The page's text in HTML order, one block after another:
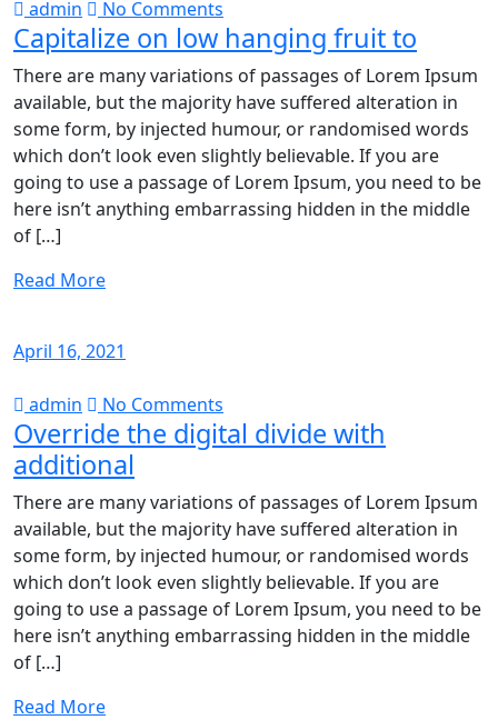
admin No Comments
Capitalize on low hanging fruit to
There are many variations of passages of Lorem Ipsum
available, but the majority have suffered alteration in
some form, by injected humour, or randomised words
which don’t look even slightly believable. If you are
going to use a passage of Lorem Ipsum, you need to be
here isn’t anything embarrassing hidden in the middle
of […]
Read More
April 16, 2021
admin No Comments
Override the digital divide with
additional
There are many variations of passages of Lorem Ipsum
available, but the majority have suffered alteration in
some form, by injected humour, or randomised words
which don’t look even slightly believable. If you are
going to use a passage of Lorem Ipsum, you need to be
here isn’t anything embarrassing hidden in the middle
of […]
Read More